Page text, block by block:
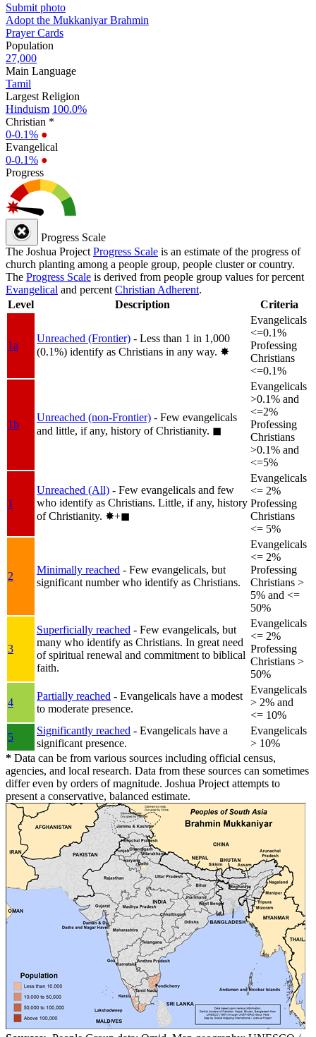
Submit photo
Adopt the Mukkaniyar Brahmin
Prayer Cards
Population
27,000
Main Language
Tamil
Largest Religion
Hinduism 100.0%
Christian *
0-0.1% ●
Evangelical
0-0.1% ●
Progress
Progress Scale
The Joshua Project Progress Scale is an estimate of the progress of
church planting among a people group, people cluster or country.
The Progress Scale is derived from people group values for percent
Evangelical and percent Christian Adherent.
Level
Description Criteria
1a
Unreached (Frontier) - Less than 1 in 1,000
(0.1%) identify as Christians in any way. ✸︎
Evangelicals
<=0.1%
Professing
Christians
<=0.1%
1b
Unreached (non-Frontier) - Few evangelicals
and little, if any, history of Christianity. ◼︎
Evangelicals
>0.1% and
<=2%
Professing
Christians
>0.1% and
<=5%
1
Unreached (All) - Few evangelicals and few
who identify as Christians. Little, if any, history
of Christianity. ✸︎+◼︎
Evangelicals
<= 2%
Professing
Christians
<= 5%
2
Minimally reached - Few evangelicals, but
significant number who identify as Christians.
Evangelicals
<= 2%
Professing
Christians >
5% and <=
50%
3
Superficially reached - Few evangelicals, but
many who identify as Christians. In great need
of spiritual renewal and commitment to biblical
faith.
Evangelicals
<= 2%
Professing
Christians >
50%
4
Partially reached - Evangelicals have a modest
to moderate presence.
Evangelicals
> 2% and
<= 10%
5
Significantly reached - Evangelicals have a
significant presence.
Evangelicals
> 10%
* Data can be from various sources including official census,
agencies, and local research. Data from these sources can sometimes
differ even by orders of magnitude. Joshua Project attempts to
present a conservative, balanced estimate.